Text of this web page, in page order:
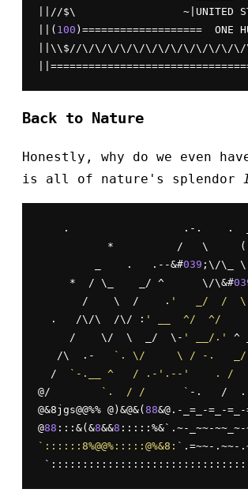
||//$\                 ~|UNITED
||( 100 )===================  ONE
||\\$//\/\/\/\/\/\/\/\/\/\/\/\/
Back to Nature
Honestly, why do we even
is all of nature's splendor
.                  .-.    .
*          /   \
         _    .   .--&#
039 ;\/\_
     *  / \_    _/ ^      \/\&#
       /    \  /    .
'   _/  /
  .   /\/\  /\/ :
' __  ^/  ^/
     /    \/  \  _/  \-
' __/.' ^
   /\  .-
`. \/     \ / -.   _/
  /
`-.__ ^   / .-'.--'    . /
@/
`.  / /      ` -.   /
@&8jgs@@%% @)&@&( 88&@.-_=_-=_-
@88 :::&(&8&&8 :::::%&`.~-_~~-~~_~-
`::::::8%@@%:::::@%&8:` .=~~-.~~-